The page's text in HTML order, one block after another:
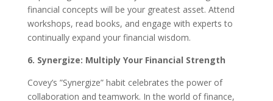
financial concepts will be your greatest asset. Attend
workshops, read books, and engage with experts to
continually expand your financial wisdom.
6. Synergize: Multiply Your Financial Strength
Covey’s ”Synergize” habit celebrates the power of
collaboration and teamwork. In the world of finance,